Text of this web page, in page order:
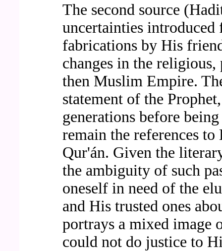
The second source
uncertainties
fabrications by His
changes in the
then Muslim Empire.
statement of the
generations before
remain the references
Qur'án. Given the
the ambiguity of such
oneself in need of the
and His trusted ones
portrays a mixed image
could not do justice to